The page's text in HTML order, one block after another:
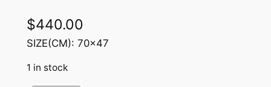
$440.00
SIZE(CM): 70×47
1 in stock